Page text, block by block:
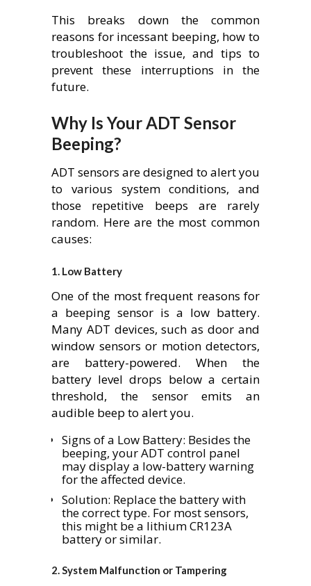
This breaks down the common
reasons for incessant beeping, how to
troubleshoot the issue, and tips to
prevent these interruptions in the
future.
Why Is Your ADT Sensor
Beeping?
ADT sensors are designed to alert you
to various system conditions, and
those repetitive beeps are rarely
random. Here are the most common
causes:
1. Low Battery
One of the most frequent reasons for
a beeping sensor is a low battery.
Many ADT devices, such as door and
window sensors or motion detectors,
are battery-powered. When the
battery level drops below a certain
threshold, the sensor emits an
audible beep to alert you.
Signs of a Low Battery: Besides the
beeping, your ADT control panel
may display a low-battery warning
for the affected device.
Solution: Replace the battery with
the correct type. For most sensors,
this might be a lithium CR123A
battery or similar.
2.System Malfunction or Tampering